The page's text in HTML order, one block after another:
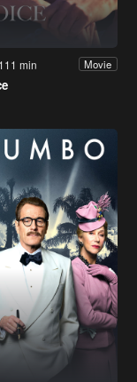
111 min Movie